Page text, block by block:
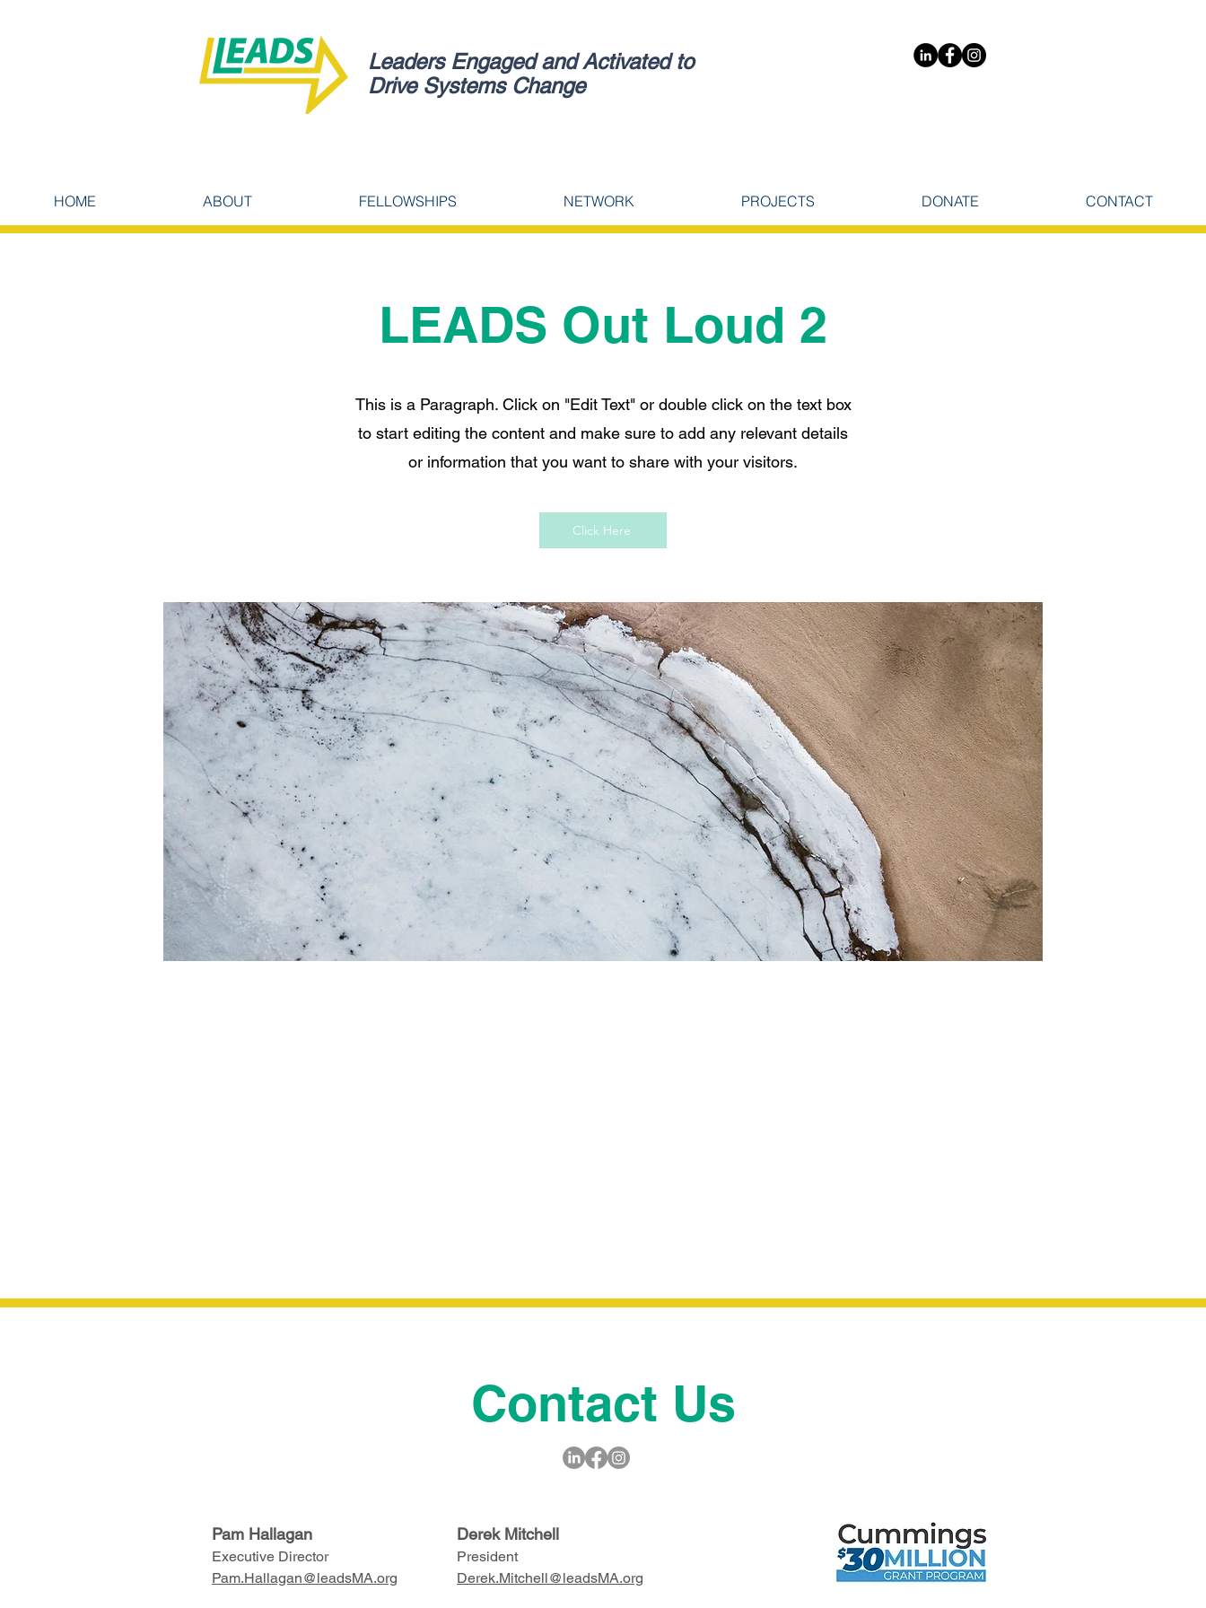
Leaders Engaged and Activated to
Drive Systems Change
HOME ABOUT FELLOWSHIPS NETWORK PROJECTS DONATE CONTACT
LEADS Out Loud 2
This is a Paragraph. Click on "Edit Text" or double click on the text box
to start editing the content and make sure to add any relevant details
or information that you want to share with your visitors.
Click Here
Contact Us
Pam Hallagan
Executive Director
Pam.Hallagan@leadsMA.org
Derek Mitchell
President
Derek.Mitchell@leadsMA.org